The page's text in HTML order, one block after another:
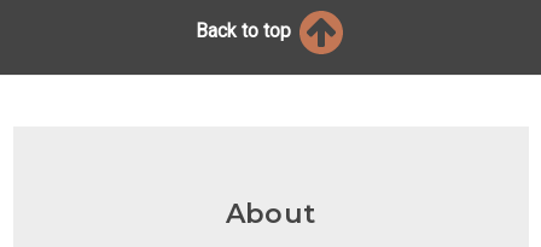
Back to top
About